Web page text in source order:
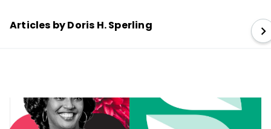
Articles by Doris H. Sperling